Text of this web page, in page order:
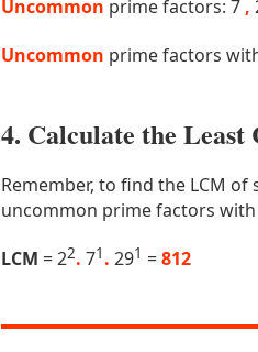
Uncommon prime factors: 7 ,
Uncommon prime factors
4. Calculate the
Remember, to find the LCM of
uncommon prime factors
LCM = 22. 71 . 291 =812